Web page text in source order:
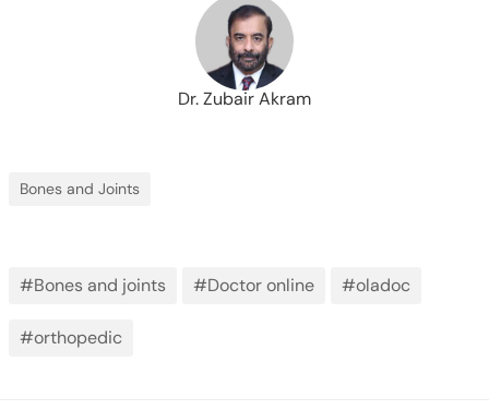
Dr. Zubair Akram
Bones and Joints
#Bones and joints #Doctor online #oladoc
#orthopedic